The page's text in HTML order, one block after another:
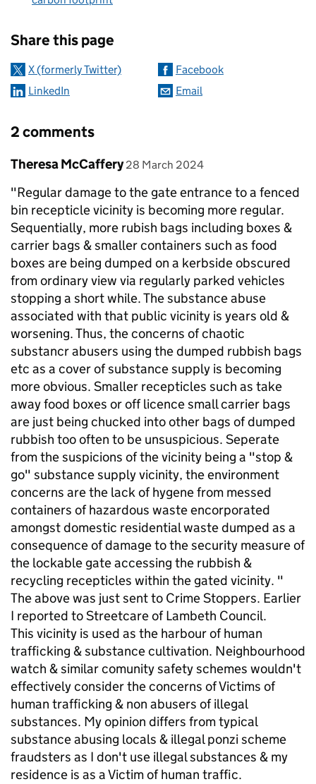
Share this page
X (formerly Twitter)
Facebook
LinkedIn
Email
2 comments
Comment by
Theresa McCaffery posted on
28 March 2024
"Regular damage to the gate entrance to a fenced
bin recepticle vicinity is becoming more regular.
Sequentially, more rubish bags including boxes &
carrier bags & smaller containers such as food
boxes are being dumped on a kerbside obscured
from ordinary view via regularly parked vehicles
stopping a short while. The substance abuse
associated with that public vicinity is years old &
worsening. Thus, the concerns of chaotic
substancr abusers using the dumped rubbish bags
etc as a cover of substance supply is becoming
more obvious. Smaller recepticles such as take
away food boxes or off licence small carrier bags
are just being chucked into other bags of dumped
rubbish too often to be unsuspicious. Seperate
from the suspicions of the vicinity being a "stop &
go" substance supply vicinity, the environment
concerns are the lack of hygene from messed
containers of hazardous waste encorporated
amongst domestic residential waste dumped as a
consequence of damage to the security measure of
the lockable gate accessing the rubbish &
recycling recepticles within the gated vicinity. "
The above was just sent to Crime Stoppers. Earlier
I reported to Streetcare of Lambeth Council.
This vicinity is used as the harbour of human
trafficking & substance cultivation. Neighbourhood
watch & similar comunity safety schemes wouldn't
effectively consider the concerns of Victims of
human trafficking & non abusers of illegal
substances. My opinion differs from typical
substance abusing locals & illegal ponzi scheme
fraudsters as I don't use illegal substances & my
residence is as a Victim of human traffic.